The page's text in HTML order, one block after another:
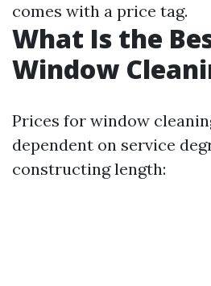
comes with a price tag.
What Is the
Window
Prices for window
dependent on service
constructing length: